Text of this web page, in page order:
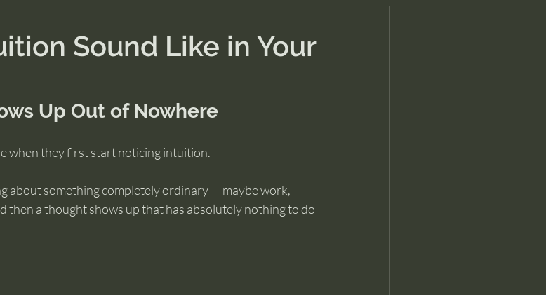
Sound Like in Your
Up Out of Nowhere
when they first start noticing intuition.
about something completely ordinary — maybe work,
then a thought shows up that has absolutely nothing to do